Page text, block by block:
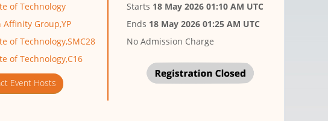
of Technology
Group,YP
of Technology,SMC28
of Technology,C16
Event Hosts
Starts 18 May 2026 01:10 AM UTC
Ends 18 May 2026 01:25 AM UTC
No Admission Charge